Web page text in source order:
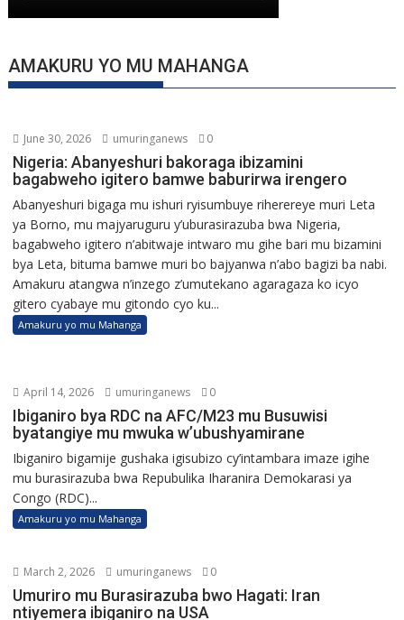
AMAKURU YO MU MAHANGA
June 30, 2026 umuringanews 0
Nigeria: Abanyeshuri bakoraga ibizamini
bagabweho igitero bamwe baburirwa irengero
Abanyeshuri bigaga mu ishuri ryisumbuye riherereye muri Leta
ya Borno, mu majyaruguru y’uburasirazuba bwa Nigeria,
bagabweho igitero n’abitwaje intwaro mu gihe bari mu bizamini
bya Leta, bituma bamwe muri bo bajyanwa n’abo bagizi ba nabi.
Amakuru atangwa n’inzego z’umutekano agaragaza ko icyo
gitero cyabaye mu gitondo cyo ku...
Amakuru yo mu Mahanga
April 14, 2026 umuringanews 0
Ibiganiro bya RDC na AFC/M23 mu Busuwisi
byatangiye mu mwuka w’ubushyamirane
Ibiganiro bigamije gushaka igisubizo cy’intambara imaze igihe
mu burasirazuba bwa Repubulika Iharanira Demokarasi ya
Congo (RDC)...
Amakuru yo mu Mahanga
March 2, 2026 umuringanews 0
Umuriro mu Burasirazuba bwo Hagati: Iran
ntiyemera ibiganiro na USA